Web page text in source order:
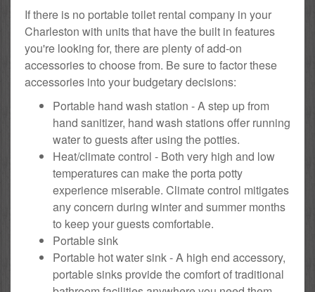
If there is no portable toilet rental company in your
Charleston with units that have the built in features
you're looking for, there are plenty of add-on
accessories to choose from. Be sure to factor these
accessories into your budgetary decisions:
Portable hand wash station - A step up from
hand sanitizer, hand wash stations offer running
water to guests after using the potties.
Heat/climate control - Both very high and low
temperatures can make the porta potty
experience miserable. Climate control mitigates
any concern during winter and summer months
to keep your guests comfortable.
Portable sink
Portable hot water sink - A high end accessory,
portable sinks provide the comfort of traditional